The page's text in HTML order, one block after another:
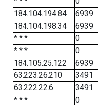
184.104.194.84
6939
184.104.198.34
6939
* * *
0
* * *
0
184.105.25.122
6939
63.223.26.210
3491
63.222.22.6
3491
* * *
0